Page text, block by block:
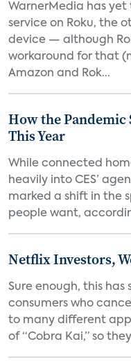
WarnerMedia has
service on Roku, the
device — although
workaround for that
Amazon and Rok...
How the Pandemic
This Year
While connected
heavily into CES’
marked a shift in the
people want,
Netflix Investors,
Sure enough, this has
consumers who
to many different
of “Cobra Kai,” so